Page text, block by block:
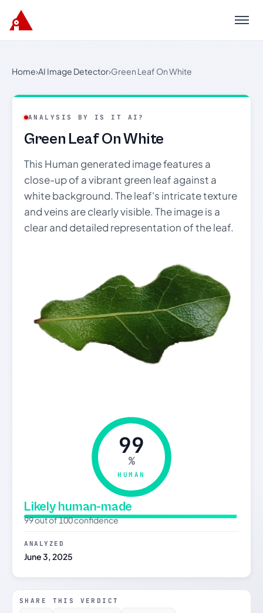
Menu
Home›AI Image Detector›Green Leaf On White
ANALYSIS BY IS IT AI?
Green Leaf On White
This Human generated image features a
close-up of a vibrant green leaf against a
white background. The leaf's intricate texture
and veins are clearly visible. The image is a
clear and detailed representation of the leaf.
99
%
HUMAN
Likely human-made
99 out of 100 confidence
ANALYZED
June 3, 2025
SHARE THIS VERDICT